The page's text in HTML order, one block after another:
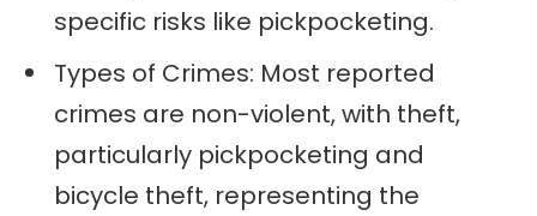
specific risks like pickpocketing.
Types of Crimes: Most reported
crimes are non-violent, with theft,
particularly pickpocketing and
bicycle theft, representing the